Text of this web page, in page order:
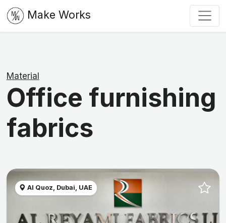
Make Works
Material
Office furnishing
fabrics
Al Quoz, Dubai, UAE